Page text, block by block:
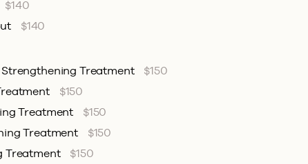
$140
$140
Treatment
$150
$150
Treatment
$150
Treatment
$150
Treatment
$150